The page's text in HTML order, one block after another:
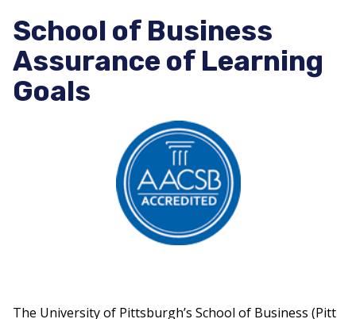
School of Business
Assurance of Learning
Goals
The University of Pittsburgh’s School of Business (Pitt